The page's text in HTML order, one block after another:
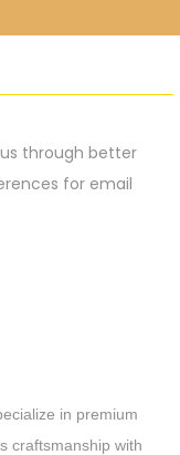
through better
for email
in premium
craftsmanship with